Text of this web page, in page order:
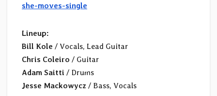
she-moves-single
Lineup:
Bill Kole / Vocals, Lead Guitar
Chris Coleiro / Guitar
Adam Saitti / Drums
Jesse Mackowycz / Bass, Vocals